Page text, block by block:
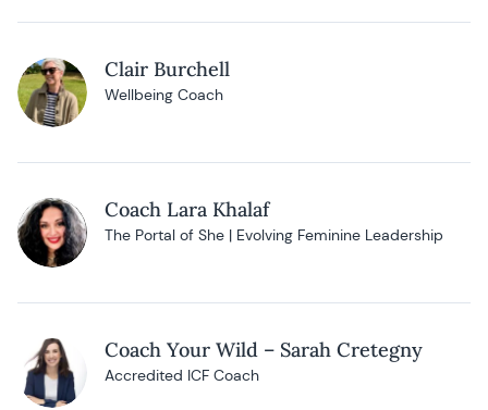
Clair Burchell
Wellbeing Coach
Coach Lara Khalaf
The Portal of She | Evolving Feminine Leadership
Coach Your Wild – Sarah Cretegny
Accredited ICF Coach